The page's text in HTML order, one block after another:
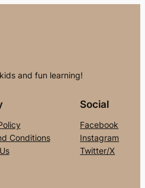
and fun learning!
Conditions
Social
Facebook
Instagram
Twitter/X